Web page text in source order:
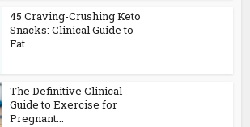
45 Craving-Crushing Keto
Snacks: Clinical Guide to
Fat...
The Definitive Clinical
Guide to Exercise for
Pregnant...